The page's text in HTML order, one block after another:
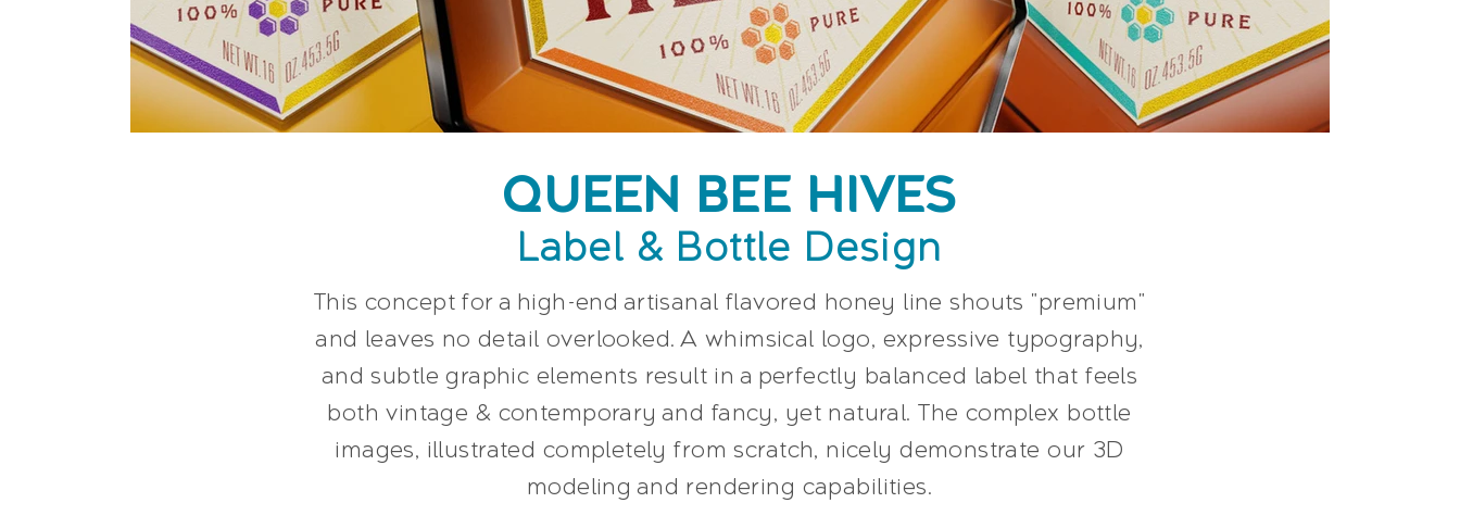
QUEEN BEE HIVES
Label & Bottle Design
This concept for a high-end artisanal flavored honey line shouts "premium"
and leaves no detail overlooked. A whimsical logo, expressive typography,
and subtle graphic elements result in a perfectly balanced label that feels
both vintage & contemporary and fancy, yet natural. The complex bottle
images, illustrated completely from scratch, nicely demonstrate our 3D
modeling and rendering capabilities.